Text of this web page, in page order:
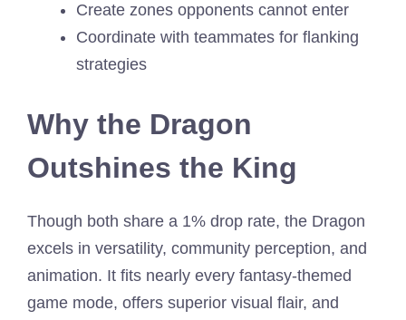
Create zones opponents cannot enter
Coordinate with teammates for flanking
strategies
Why the Dragon
Outshines the King
Though both share a 1% drop rate, the Dragon
excels in versatility, community perception, and
animation. It fits nearly every fantasy-themed
game mode, offers superior visual flair, and